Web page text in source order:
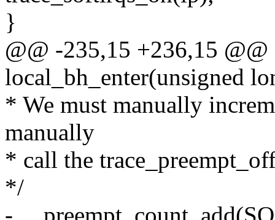
}
@@ -235,15 +236,15
local_bh_enter(unsigned
* We must manually
manually
* call the
*/